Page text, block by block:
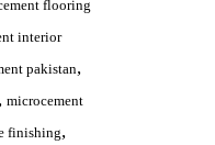
flooring
interior
pakistan,
, microcement
finishing,